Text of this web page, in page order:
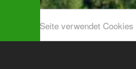
Diese Seite verwendet